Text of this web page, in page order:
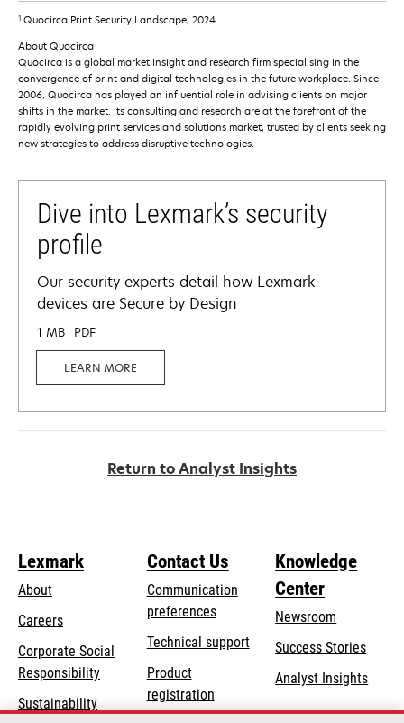
1 Quocirca Print Security Landscape, 2024
About Quocirca
Quocirca is a global market insight and research firm specialising in the
convergence of print and digital technologies in the future workplace. Since
2006, Quocirca has played an influential role in advising clients on major
shifts in the market. Its consulting and research are at the forefront of the
rapidly evolving print services and solutions market, trusted by clients seeking
new strategies to address disruptive technologies.
Dive into Lexmark’s security
profile
Our security experts detail how Lexmark
devices are Secure by Design
1 MB PDF
LEARN MORE
Return to Analyst Insights
Lexmark
About
Careers
Corporate Social
Responsibilityopens
a
Sustainability
Contact Us
Communication
preferences
Technical supportopens
new
Product
registration
Knowledge
Center
Newsroom
Success Stories
Analyst Insights